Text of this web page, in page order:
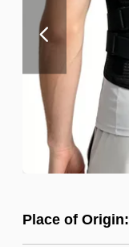
Place of Origin: